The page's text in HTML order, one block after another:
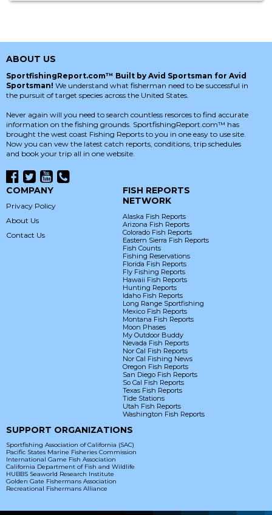
ABOUT US
SportfishingReport.com™ Built by Avid Sportsman for Avid
Sportsman! We understand what fisherman need to be successful in
the pursuit of target species across the United States.
Never again will you need to search countless resorces to find accurate
information on the fishing grounds. SportfishingReport.com™ has
brought the west coast Fishing Reports to you in one easy to use site.
Now you can vew the latest catch reports, conditions, trip schedules
and book your trip all in one website.
COMPANY
Privacy Policy
About Us
Contact Us
FISH REPORTS
NETWORK
Alaska Fish Reports
Arizona Fish Reports
Colorado Fish Reports
Eastern Sierra Fish Reports
Fish Counts
Fishing Reservations
Florida Fish Reports
Fly Fishing Reports
Hawaii Fish Reports
Hunting Reports
Idaho Fish Reports
Long Range Sportfishing
Mexico Fish Reports
Montana Fish Reports
Moon Phases
My Outdoor Buddy
Nevada Fish Reports
Nor Cal Fish Reports
Nor Cal Fishing News
Oregon Fish Reports
San Diego Fish Reports
So Cal Fish Reports
Texas Fish Reports
Tide Stations
Utah Fish Reports
Washington Fish Reports
SUPPORT ORGANIZATIONS
Sportfishing Association of California (SAC)
Pacific States Marine Fisheries Commission
International Game Fish Association
California Department of Fish and Wildlife
HUBBS Seaworld Research Institute
Golden Gate Fishermans Association
Recreational Fishermans Alliance